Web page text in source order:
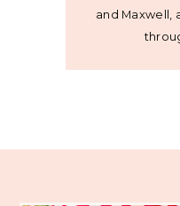
and Maxwell,